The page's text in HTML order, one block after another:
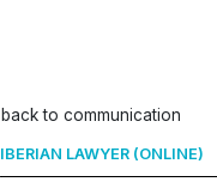
back to communication
IBERIAN LAWYER (ONLINE)